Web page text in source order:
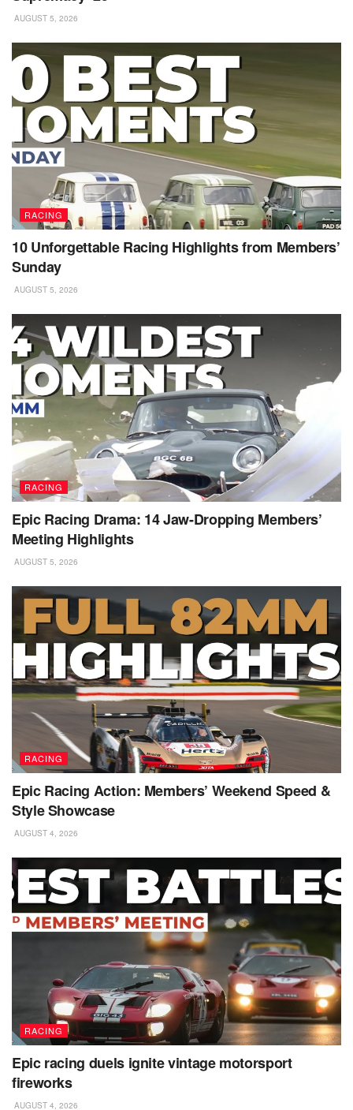
AUGUST 5, 2026
RACING
10 Unforgettable Racing Highlights from Members’
Sunday
AUGUST 5, 2026
RACING
Epic Racing Drama: 14 Jaw-Dropping Members’
Meeting Highlights
AUGUST 5, 2026
RACING
Epic Racing Action: Members’ Weekend Speed &
Style Showcase
AUGUST 4, 2026
RACING
Epic racing duels ignite vintage motorsport
fireworks
AUGUST 4, 2026